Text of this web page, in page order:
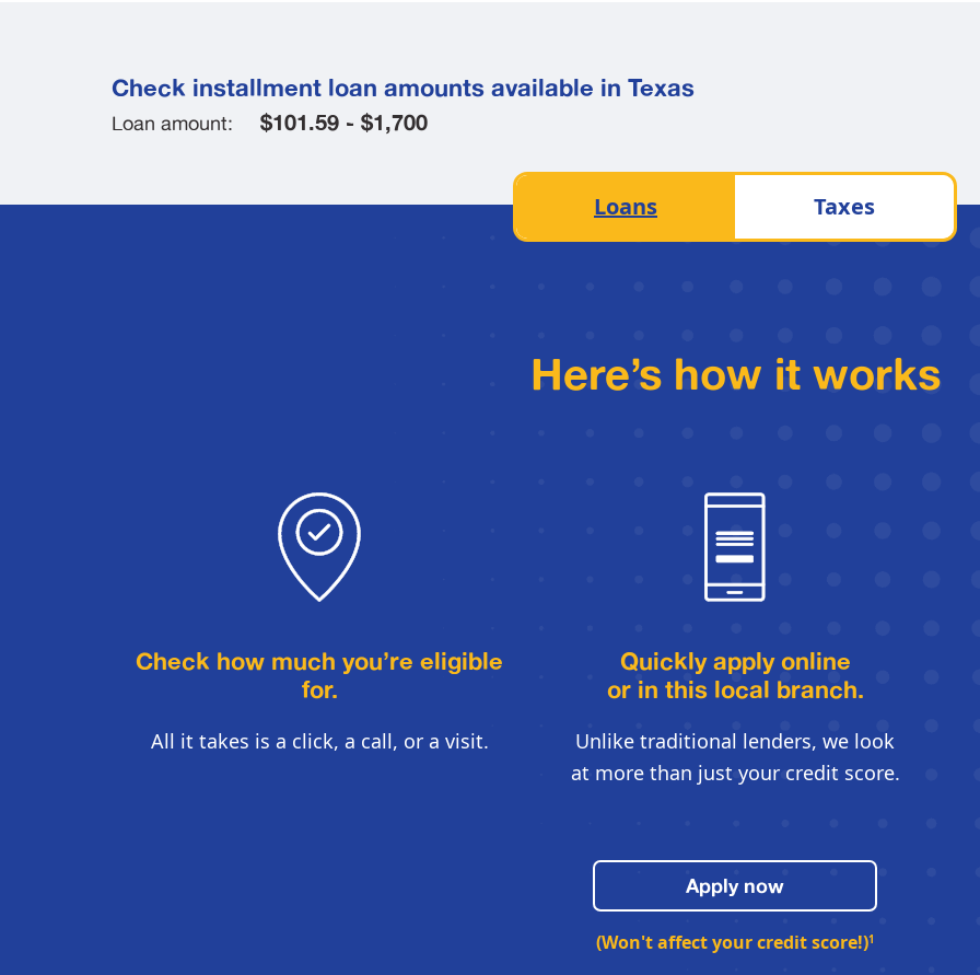
Check installment loan amounts available in Texas
Loan amount: $101.59 - $1,700
Loans Taxes
Here’s how it works
Check how much you’re eligible
for.
All it takes is a click, a call, or a visit.
Quickly apply online
or in this local branch.
Unlike traditional lenders, we look
at more than just your credit score.
Apply now
(Won't affect your credit score!)1